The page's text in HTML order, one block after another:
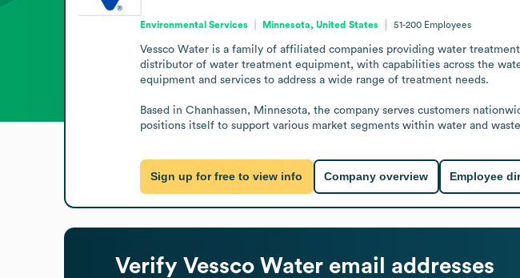
Environmental Services Minnesota, United States 51-200 Employees
Vessco Water is a family of affiliated companies providing water
distributor of water treatment equipment, with capabilities across the
equipment and services to address a wide range of treatment needs.
Based in Chanhassen, Minnesota, the company serves customers
positions itself to support various market segments within water and
Sign up for free to view info Company overview Employee
Verify Vessco Water email addresses